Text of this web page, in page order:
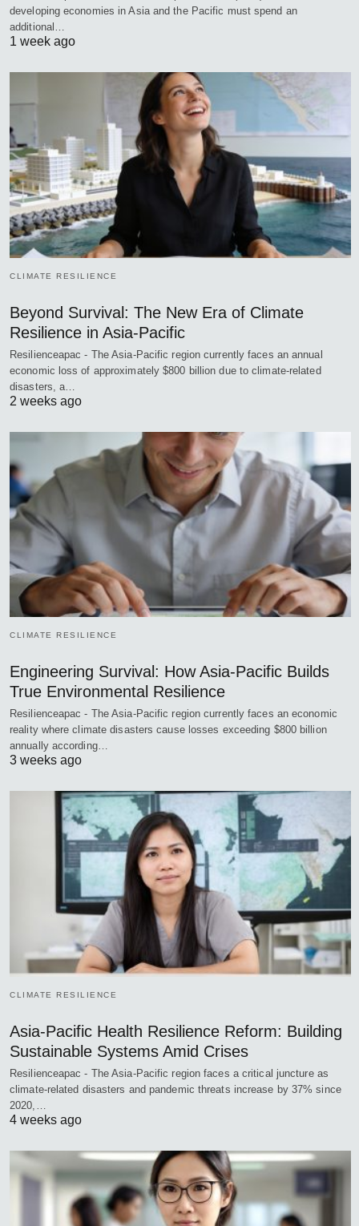
developing economies in Asia and the Pacific must spend an
additional…
1 week ago
CLIMATE RESILIENCE
Beyond Survival: The New Era of Climate
Resilience in Asia-Pacific
Resilienceapac - The Asia-Pacific region currently faces an annual
economic loss of approximately $800 billion due to climate-related
disasters, a…
2 weeks ago
CLIMATE RESILIENCE
Engineering Survival: How Asia-Pacific Builds
True Environmental Resilience
Resilienceapac - The Asia-Pacific region currently faces an economic
reality where climate disasters cause losses exceeding $800 billion
annually according…
3 weeks ago
CLIMATE RESILIENCE
Asia-Pacific Health Resilience Reform: Building
Sustainable Systems Amid Crises
Resilienceapac - The Asia-Pacific region faces a critical juncture as
climate-related disasters and pandemic threats increase by 37% since
2020,…
4 weeks ago